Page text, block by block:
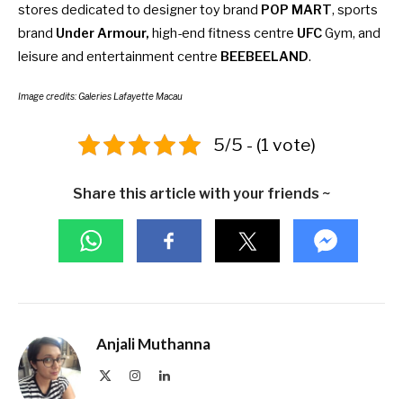
stores dedicated to designer toy brand POP MART, sports
brand Under Armour, high-end fitness centre UFCGym, and
leisure and entertainment centre BEEBEELAND.
Image credits: Galeries Lafayette Macau
5/5 - (1 vote)
Share this article with your friends ~
Anjali Muthanna
InstagramLinkedIn